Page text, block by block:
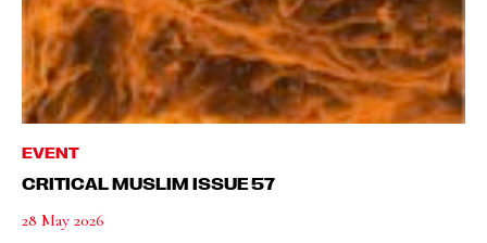
EVENT
CRITICAL MUSLIM ISSUE 57
28 May 2026